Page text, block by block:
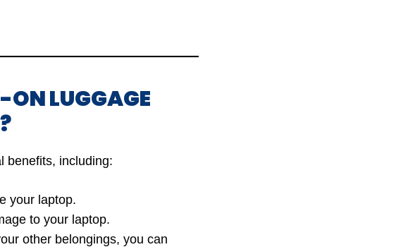
ON LUGGAGE
benefits, including:
your laptop.
to your laptop.
other belongings, you can